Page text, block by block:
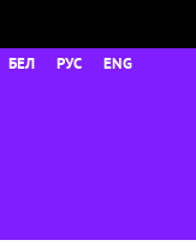
БЕЛ РУС ENG